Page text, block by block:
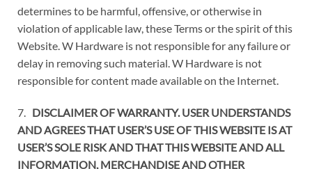
determines to be harmful, offensive, or otherwise in
violation of applicable law, these Terms or the spirit of this
Website. W Hardware is not responsible for any failure or
delay in removing such material. W Hardware is not
responsible for content made available on the Internet.
7. DISCLAIMER OF WARRANTY. USER UNDERSTANDS
AND AGREES THAT USER’S USE OF THIS WEBSITE IS AT
USER’S SOLE RISK AND THAT THIS WEBSITE AND ALL
INFORMATION, MERCHANDISE AND OTHER